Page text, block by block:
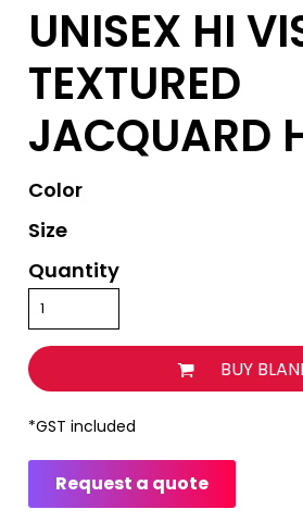
UNISEX HI
TEXTURED
JACQUARD
Color
Size
Quantity
BUY
*GST included
Request a quote